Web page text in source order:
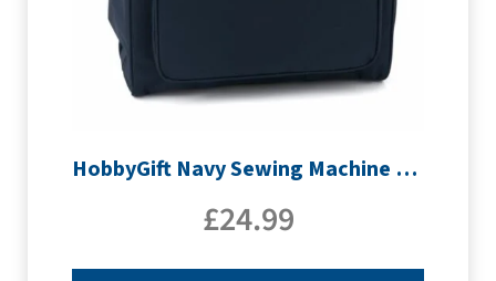
HobbyGift Navy Sewing Machine Bag | MR4660_NVY
£24.99